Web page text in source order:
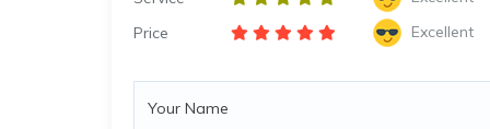
Price
Excellent